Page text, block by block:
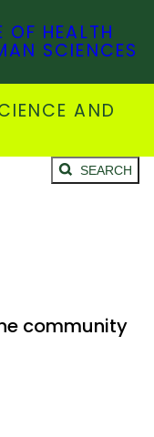
OF HEALTH
SCIENCES
AND
SEARCH
community